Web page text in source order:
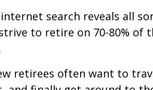
search reveals all
to retire on 70-80% of
retirees often want to